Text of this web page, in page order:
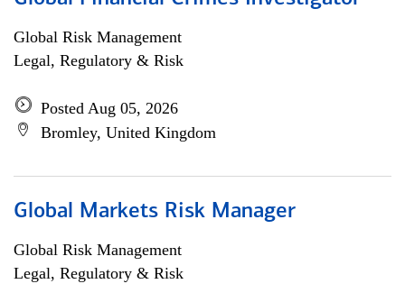
Global Risk Management
Legal, Regulatory & Risk
Posted Aug 05, 2026
Bromley, United Kingdom
Global Markets Risk Manager
Global Risk Management
Legal, Regulatory & Risk